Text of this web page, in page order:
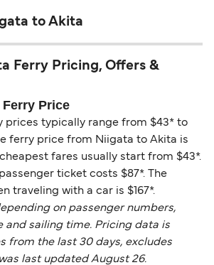
to Akita
Ferry Pricing, Offers &
Price
prices typically range from $43* to
ferry price from Niigata to Akita is
cheapest fares usually start from $43*.
ticket costs $87*. The
traveling with a car is $167*.
on passenger numbers,
and sailing time. Pricing data is
from the last 30 days, excludes
last updated August 26.